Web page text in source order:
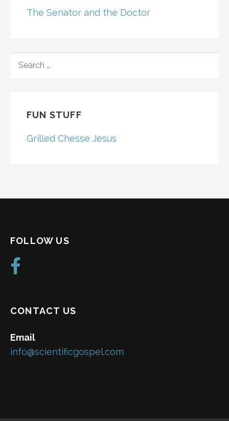
The Senator and the Doctor
FOR:
FUN STUFF
Grilled Chesse Jesus
FOLLOW US
CONTACT US
Email
info@scientificgospel.com